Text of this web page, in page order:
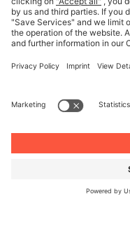
Informacje prawne
Polski